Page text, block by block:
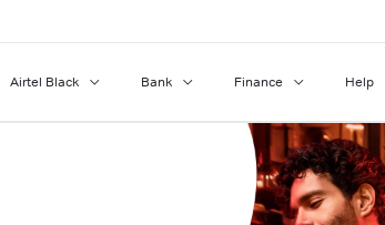
Airtel Black Bank Finance Help